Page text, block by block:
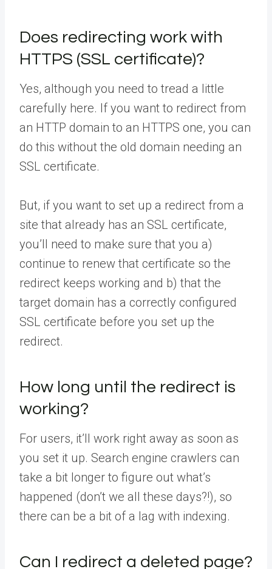
Does redirecting work with
HTTPS (SSL certificate)?
Yes, although you need to tread a little
carefully here. If you want to redirect from
an HTTP domain to an HTTPS one, you can
do this without the old domain needing an
SSL certificate.
But, if you want to set up a redirect from a
site that already has an SSL certificate,
you’ll need to make sure that you a)
continue to renew that certificate so the
redirect keeps working and b) that the
target domain has a correctly configured
SSL certificate before you set up the
redirect.
How long until the redirect is
working?
For users, it’ll work right away as soon as
you set it up. Search engine crawlers can
take a bit longer to figure out what’s
happened (don’t we all these days?!), so
there can be a bit of a lag with indexing.
Can I redirect a deleted page?